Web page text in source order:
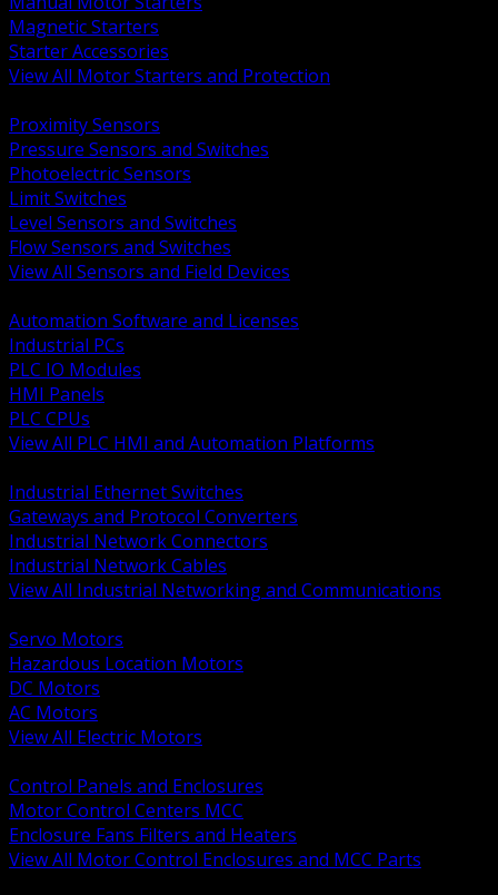
Magnetic Starters
Starter Accessories
View All Motor Starters and Protection
Proximity Sensors
Pressure Sensors and Switches
Photoelectric Sensors
Limit Switches
Level Sensors and Switches
Flow Sensors and Switches
View All Sensors and Field Devices
Automation Software and Licenses
Industrial PCs
PLC IO Modules
HMI Panels
PLC CPUs
View All PLC HMI and Automation Platforms
Industrial Ethernet Switches
Gateways and Protocol Converters
Industrial Network Connectors
Industrial Network Cables
View All Industrial Networking and Communications
Servo Motors
Hazardous Location Motors
DC Motors
AC Motors
View All Electric Motors
Control Panels and Enclosures
Motor Control Centers MCC
Enclosure Fans Filters and Heaters
View All Motor Control Enclosures and MCC Parts